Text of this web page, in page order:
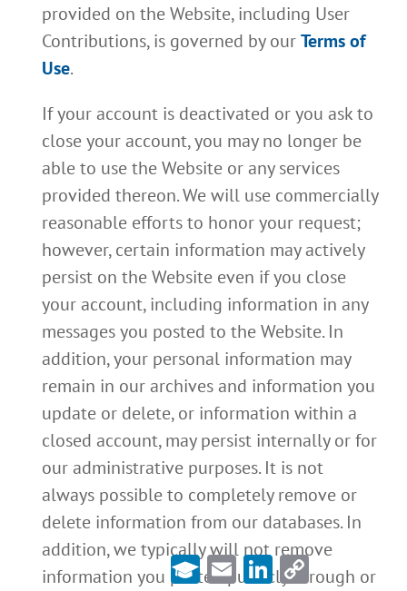
provided on the Website, including User
Contributions, is governed by ourTerms of
Use.
If your account is deactivated or you ask to
close your account, you may no longer be
able to use the Website or any services
provided thereon. We will use commercially
reasonable efforts to honor your request;
however, certain information may actively
persist on the Website even if you close
your account, including information in any
messages you posted to the Website. In
addition, your personal information may
remain in our archives and information you
update or delete, or information within a
closed account, may persist internally or for
our administrative purposes. It is not
always possible to completely remove or
delete information from our databases. In
addition, we typically will not remove
information you posted publicly through or
EmailLinkedIn
Copy
Link